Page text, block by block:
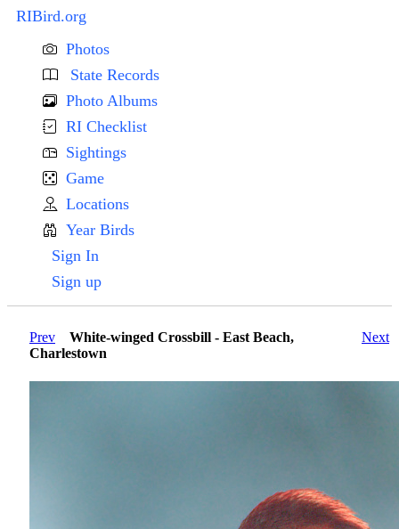
RIBird.org
Photos
State Records
Photo Albums
RI Checklist
Sightings
Game
Locations
Year Birds
Sign In
Sign up
Prev Next
White-winged Crossbill - East Beach,
Charlestown